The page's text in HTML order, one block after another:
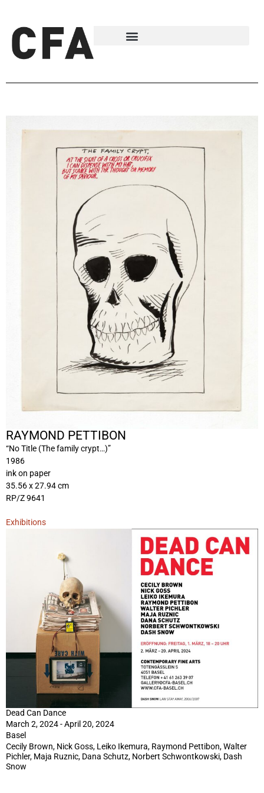
RAYMOND PETTIBON
“No Title (The family crypt…)”
1986
ink on paper
35.56 x 27.94 cm
RP/Z 9641
Exhibitions
Dead Can Dance
March 2, 2024 - April 20, 2024
Basel
Cecily Brown, Nick Goss, Leiko Ikemura, Raymond Pettibon, Walter
Pichler, Maja Ruznic, Dana Schutz, Norbert Schwontkowski, Dash
Snow